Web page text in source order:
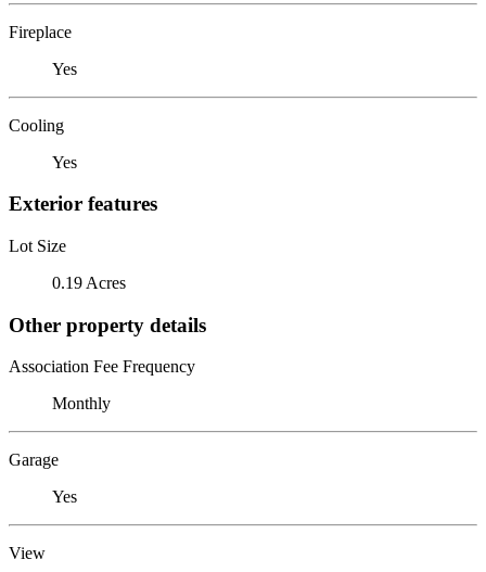
Fireplace
Yes
Cooling
Yes
Exterior features
Lot Size
0.19 Acres
Other property details
Association Fee Frequency
Monthly
Garage
Yes
View